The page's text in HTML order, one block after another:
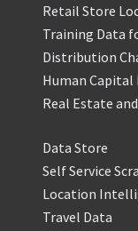
Retail Store
Training Data
Distribution
Human
Real Estate
Data Store
Self Service
Location
Travel Data